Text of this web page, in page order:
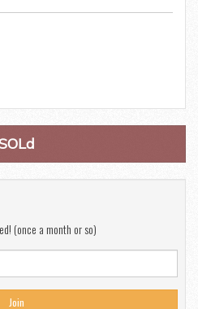
(once a month or so)
Join